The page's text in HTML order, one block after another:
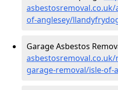
of-anglesey/
Garage Asbestos
garage-removal/isle-